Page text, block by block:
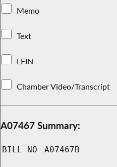
Memo
Text
LFIN
Chamber Video/Transcript
A07467 Summary:
BILL NO A07467B